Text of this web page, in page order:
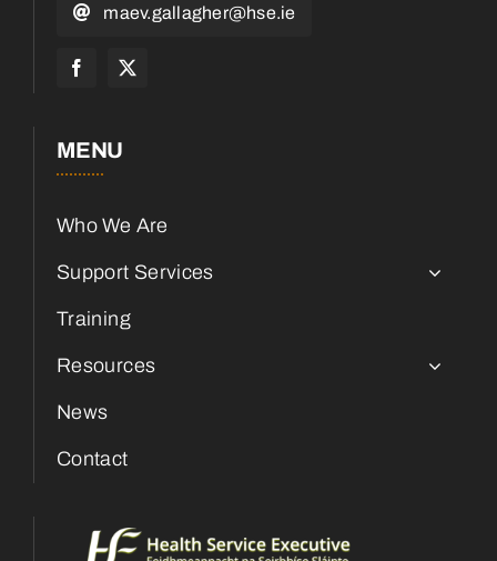
maev.gallagher@hse.ie
MENU
Who We Are
Support Services
Training
Resources
News
Contact